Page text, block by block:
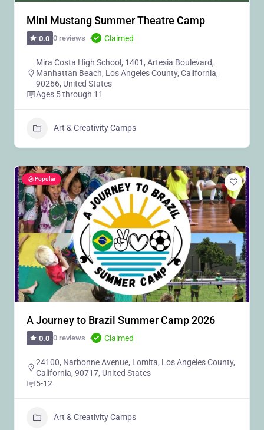
Mini Mustang Summer Theatre Camp
0.0 0 reviews Claimed
Mira Costa High School, 1401, Artesia Boulevard,
Manhattan Beach, Los Angeles County, California,
90266, United States
Ages 5 through 11
Art & Creativity Camps
Popular
A Journey to Brazil Summer Camp 2026
0.0 0 reviews Claimed
24100, Narbonne Avenue, Lomita, Los Angeles County,
California, 90717, United States
5-12
Art & Creativity Camps